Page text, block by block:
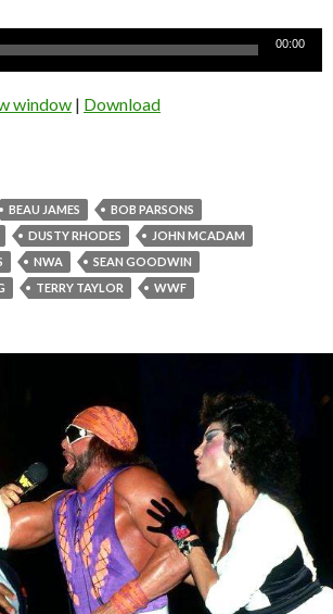
00:00
window | Download
BEAU JAMES
BOB PARSONS
DUSTY RHODES
JOHN MCADAM
NWA
SEAN GOODWIN
TERRY TAYLOR WWF